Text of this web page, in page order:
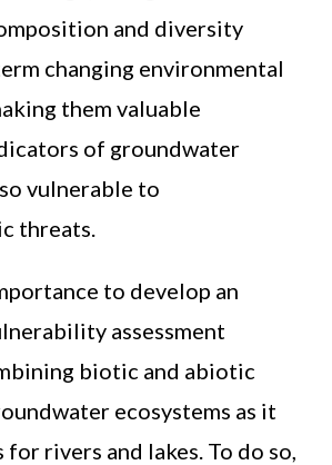
and diversity
changing environmental
them valuable
of groundwater
vulnerable to
threats.
to develop an
assessment
biotic and abiotic
ecosystems as it
rivers and lakes. To do so,